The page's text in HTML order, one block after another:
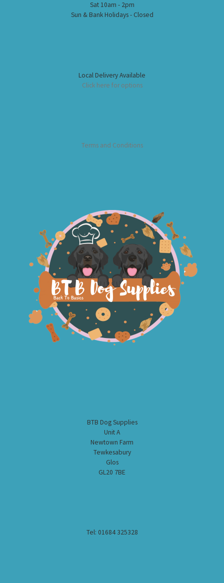
Sat 10am - 2pm
Sun & Bank Holidays - Closed
Local Delivery Available
Click here for options
Terms and Conditions
BTB Dog Supplies
Unit A
Newtown Farm
Tewkesabury
Glos
GL20 7BE
Tel: 01684 325328